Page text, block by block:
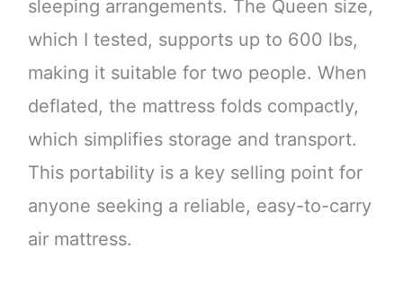
sleeping arrangements. The Queen size,
which I tested, supports up to 600 lbs,
making it suitable for two people. When
deflated, the mattress folds compactly,
which simplifies storage and transport.
This portability is a key selling point for
anyone seeking a reliable, easy-to-carry
air mattress.